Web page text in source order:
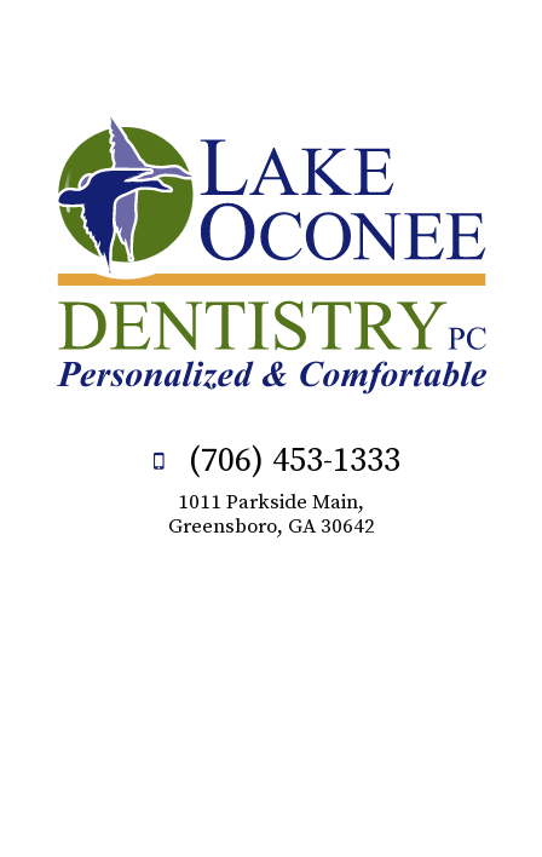
(706) 453-1333
1011 Parkside Main,
Greensboro, GA 30642